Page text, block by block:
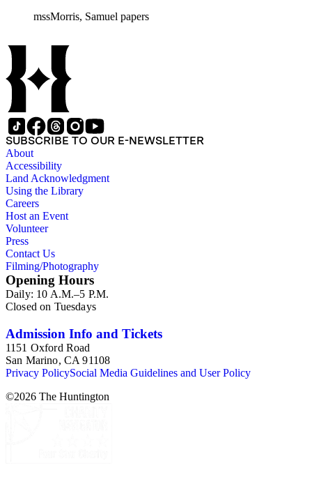
hydrogeology, water litigation, and a wide range of related
diverse mix of manuscripts and printed materials, including
correspondence, maps, notes, charts, fliers, and brochures,
often interspersed within each folder. The correspondence is
primarly to and from colleagues, but also includes discusion
with government officials at all levels from local to national.
The collection includes a small number of photographs,
located in appropriate sections of the collection by subject.
mssMorris, Samuel papers
SUBSCRIBE TO OUR E-NEWSLETTER
About
Accessibility
Land Acknowledgment
Using the Library
Careers
Host an Event
Volunteer
Press
Contact Us
Filming/Photography
Opening Hours
Daily: 10 A.M.–5 P.M.
Closed on Tuesdays
Admission Info and Tickets
1151 Oxford Road
San Marino, CA 91108
Privacy PolicySocial Media Guidelines and User Policy
©2026 The Huntington